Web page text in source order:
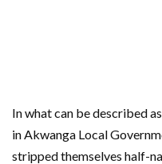
In what can be described
in Akwanga Local
stripped themselves half-